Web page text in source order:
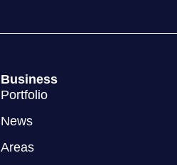
Business
Portfolio
News
Areas